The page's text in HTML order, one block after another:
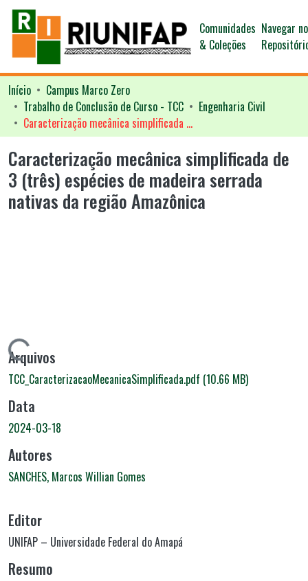
Comunidades
& Coleções
Navegar no
Início
Campus Marco Zero
Trabalho de Conclusão de Curso - TCC
Engenharia Civil
Caracterização mecânica simplificada de 3 (três) espécies de madeira serrada nativas da região Amazônica
Caracterização mecânica simplificada de
3 (três) espécies de madeira serrada
nativas da região Amazônica
Arquivos
TCC_CaracterizacaoMecanicaSimplificada.pdf (10.66 MB)
Data
2024-03-18
Autores
SANCHES, Marcos Willian Gomes
Editor
UNIFAP – Universidade Federal do Amapá
Resumo